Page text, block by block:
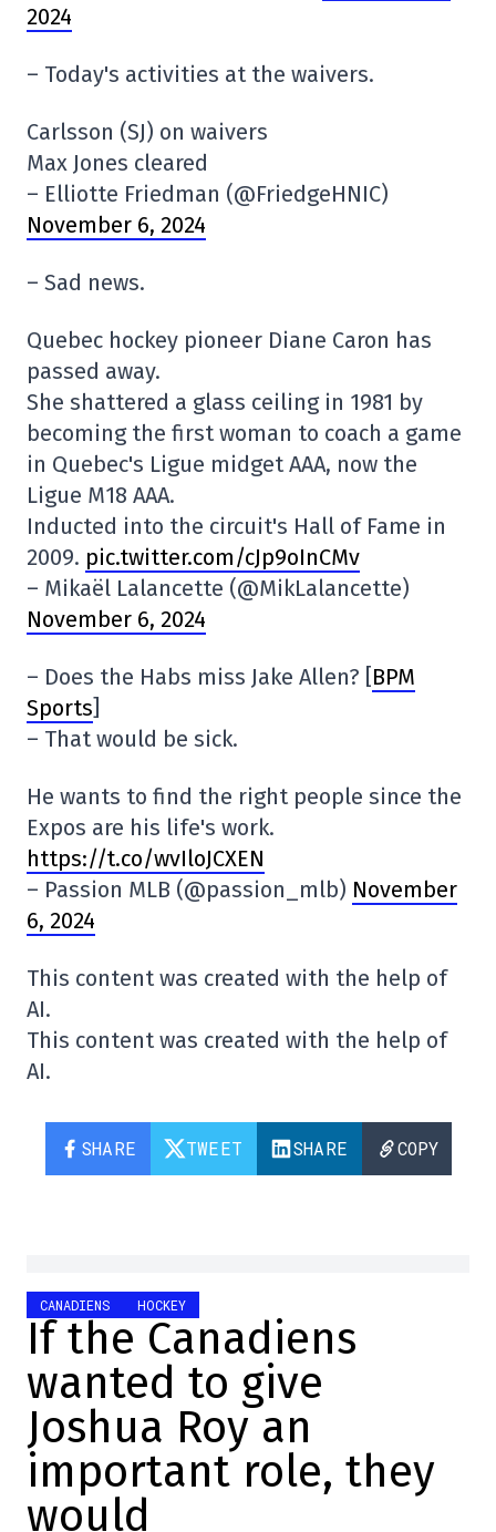
2024
– Today's activities at the waivers.
Carlsson (SJ) on waivers
Max Jones cleared
– Elliotte Friedman (@FriedgeHNIC)
November 6, 2024
– Sad news.
Quebec hockey pioneer Diane Caron has
passed away.
She shattered a glass ceiling in 1981 by
becoming the first woman to coach a game
in Quebec's Ligue midget AAA, now the
Ligue M18 AAA.
Inducted into the circuit's Hall of Fame in
2009. pic.twitter.com/cJp9oInCMv
– Mikaël Lalancette (@MikLalancette)
November 6, 2024
– Does the Habs miss Jake Allen? [BPM
Sports]
– That would be sick.
He wants to find the right people since the
Expos are his life's work.
https://t.co/wvIloJCXEN
– Passion MLB (@passion_mlb) November
6, 2024
This content was created with the help of
AI.
This content was created with the help of
AI.
SHARE TWEET SHARE COPY
CANADIENS HOCKEY
If the Canadiens
wanted to give
Joshua Roy an
important role, they
would